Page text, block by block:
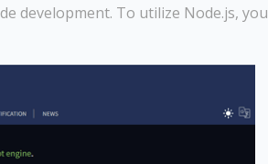
development. To utilize Node.js, you